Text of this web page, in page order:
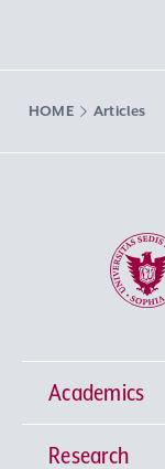
HOME Articles
Academics
Research